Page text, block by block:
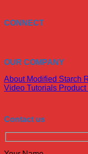
CONNECT
OUR COMPANY
About Modified Starch
Video Tutorials
Contact us